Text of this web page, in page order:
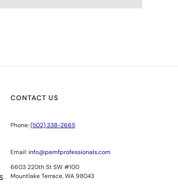
CONTACT US
Phone:(502) 338-2665
Email: info@pemfprofessionals.com
6603 220th St SW #100
Mountlake Terrace, WA 98043